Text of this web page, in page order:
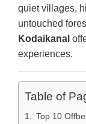
quiet villages,
untouched
Kodaikanal
experiences.
Table of
Top 10